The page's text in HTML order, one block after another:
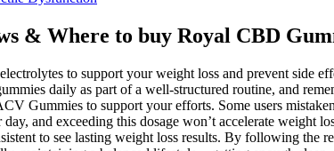
& Where to buy Royal CBD
to support your weight loss and prevent
daily as part of a well-structured routine, and
Gummies to support your efforts. Some users
and exceeding this dosage won’t accelerate
to see lasting weight loss results. By following the